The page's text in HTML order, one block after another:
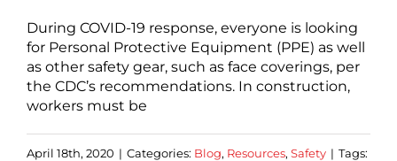
During COVID-19 response, everyone is looking
for Personal Protective Equipment (PPE) as well
as other safety gear, such as face coverings, per
the CDC’s recommendations. In construction,
workers must be
April 18th, 2020 | Categories: Blog, Resources, Safety | Tags: